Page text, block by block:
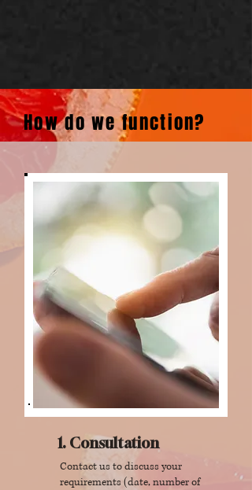
How do we function?
1. Consultation
Contact us to discuss your
requirements (date, number of